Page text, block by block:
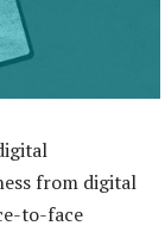
from digital
to-face